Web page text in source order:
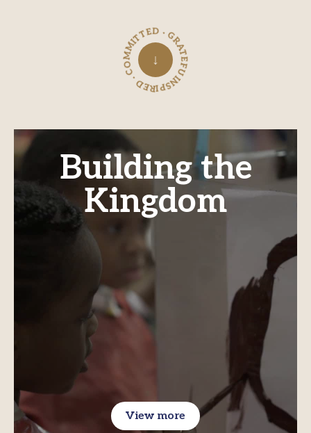
INSPIRED · COMMITTED · GRATEFUL ·
↓
Building the
Kingdom
View more